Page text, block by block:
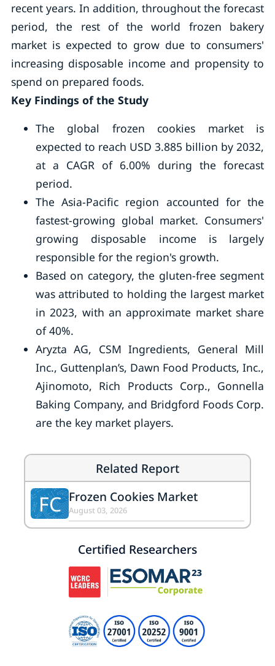
recent years. In addition, throughout the forecast
period, the rest of the world frozen bakery
market is expected to grow due to consumers'
increasing disposable income and propensity to
spend on prepared foods.
Key Findings of the Study
The global frozen cookies market is
expected to reach USD 3.885 billion by 2032,
at a CAGR of 6.00% during the forecast
period.
The Asia-Pacific region accounted for the
fastest-growing global market. Consumers'
growing disposable income is largely
responsible for the region's growth.
Based on category, the gluten-free segment
was attributed to holding the largest market
in 2023, with an approximate market share
of 40%.
Aryzta AG, CSM Ingredients, General Mill
Inc., Guttenplan’s, Dawn Food Products, Inc.,
Ajinomoto, Rich Products Corp., Gonnella
Baking Company, and Bridgford Foods Corp.
are the key market players.
Related Report
FC Frozen Cookies Market
August 03, 2026
Certified Researchers